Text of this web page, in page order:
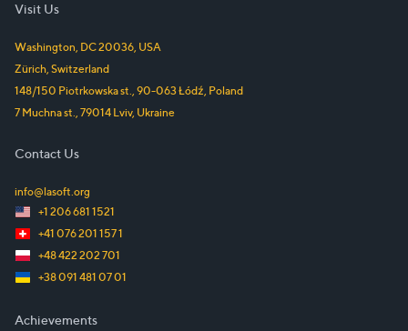
Visit Us
Washington, DC20036, USA
Zürich, Switzerland
148/150 Piotrkowska st., 90-063Łódź, Poland
7 Muchna st., 79014 Lviv, Ukraine
Contact Us
info@lasoft.org
+1 206 681 1521
+41 076 201 157 1
+48 422 202 701
+38 091 481 07 01
Achievements